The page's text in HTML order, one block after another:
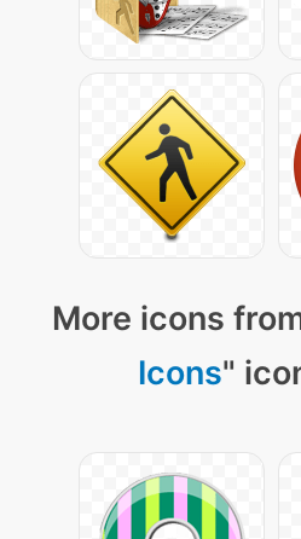
More icons
Icons"